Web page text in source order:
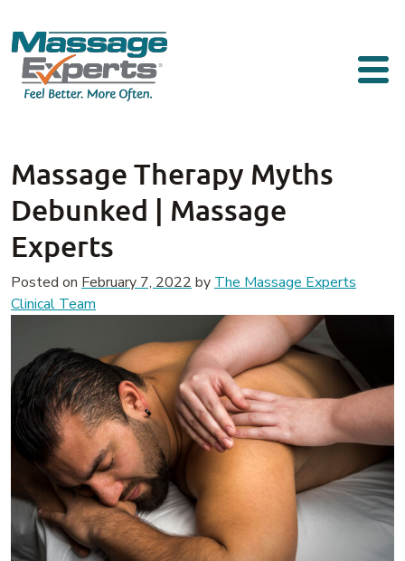
Main Navigation
Massage Therapy Myths
Debunked | Massage
Experts
Posted on February 7, 2022 by The Massage Experts
Clinical Team